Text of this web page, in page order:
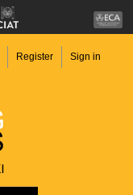
Register Sign in